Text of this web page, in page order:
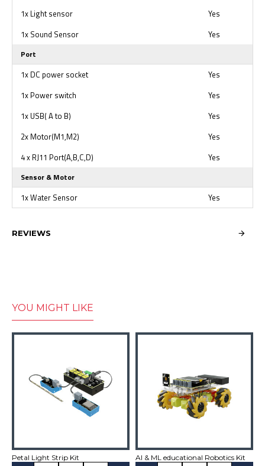
1x Light sensor
Yes
1x Sound Sensor
Yes
Port
1x DC power socket
Yes
1x Power switch
Yes
1x USB( A to B)
Yes
2x Motor(M1,M2)
Yes
4 x RJ11 Port(A,B,C,D)
Yes
Sensor & Motor
1x Water Sensor Yes
REVIEWS
YOU MIGHT LIKE
Petal Light Strip Kit AI & ML educational Robotics Kit